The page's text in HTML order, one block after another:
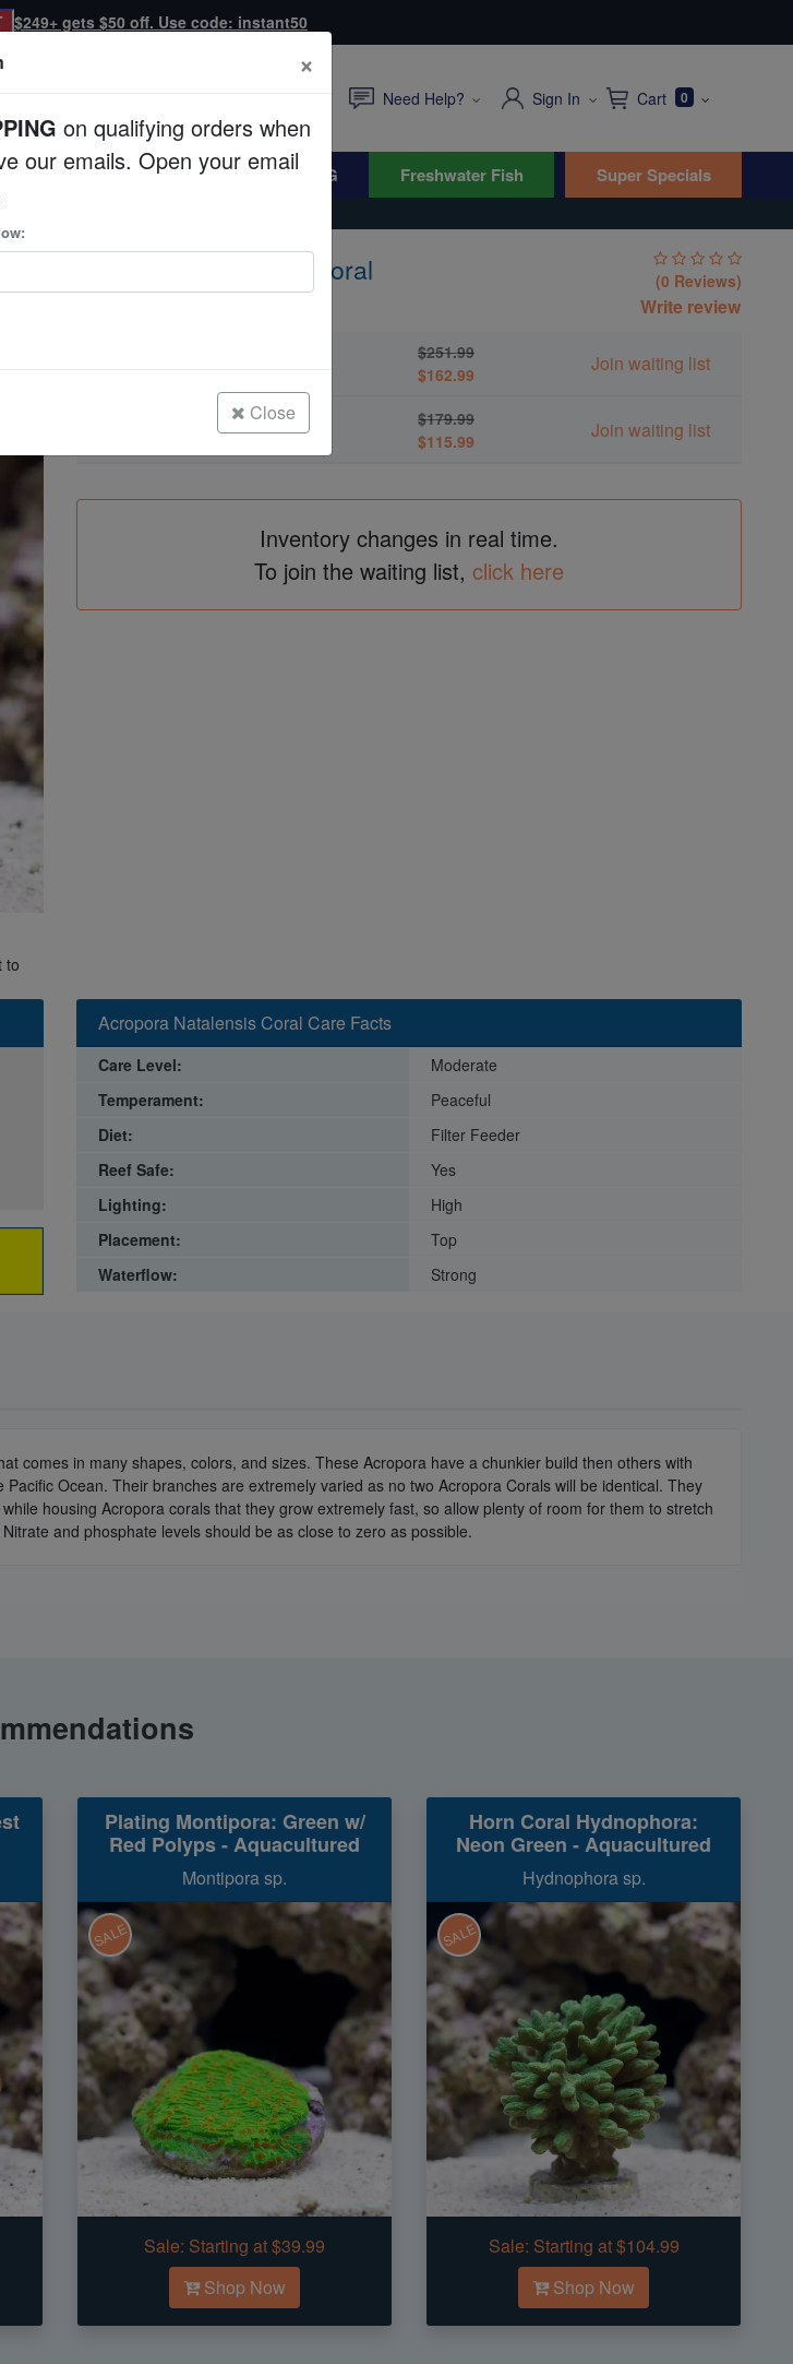
$249+ gets $50 off. Use code: instant50
Need Help? Sign In Cart 0
Crews Live Rock WYSIWYG Freshwater Fish Super Specials
to
Acropora Natalensis Coral
Acropora navini
(0 Reviews)
Write review
$251.99
$162.99
Join waiting list
Acropora Natalensis Coral
$179.99
$115.99
Join waiting list
Inventory changes in real time.
To join the waiting list, click here
Acropora Natalensis Coral Care Facts
Care Level:
Moderate
Temperament:
Peaceful
Diet:
Filter Feeder
Reef Safe:
Yes
Lighting:
High
Placement:
Top
Waterflow:
Strong
comes in many shapes, colors, and sizes. These Acropora have a chunkier build then others with
Ocean. Their branches are extremely varied as no two Acropora Corals will be identical. They
housing Acropora corals that they grow extremely fast, so allow plenty of room for them to stretch
and phosphate levels should be as close to zero as possible.
Plating Montipora: Green w/
Red Polyps - Aquacultured
Montipora sp.
SALE
Sale: Starting at $39.99
Shop Now
Horn Coral Hydnophora:
Neon Green - Aquacultured
Hydnophora sp.
SALE
Sale: Starting at $104.99
Shop Now
×
on qualifying orders when
our emails. Open your email
Close